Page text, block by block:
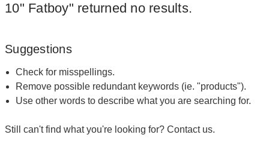
10" Fatboy" returned no results.
Suggestions
Check for misspellings.
Remove possible redundant keywords (ie. "products").
Use other words to describe what you are searching for.
Still can't find what you're looking for? Contact us.